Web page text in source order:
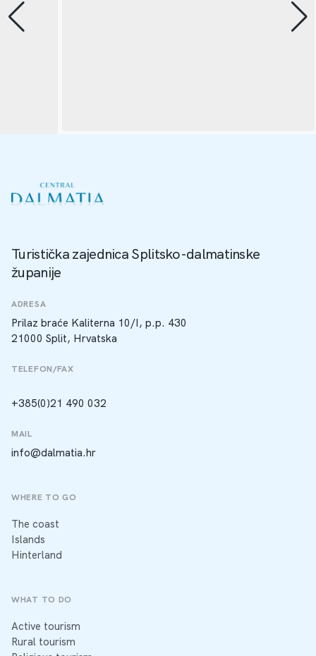
Turistička zajednica Splitsko-dalmatinske
županije
ADRESA
Prilaz braće Kaliterna 10/I, p.p. 430
21000 Split, Hrvatska
TELEFON/FAX
+385(0)21 490 032
MAIL
info@dalmatia.hr
WHERE TO GO
The coast
Islands
Hinterland
WHAT TO DO
Active tourism
Rural tourism